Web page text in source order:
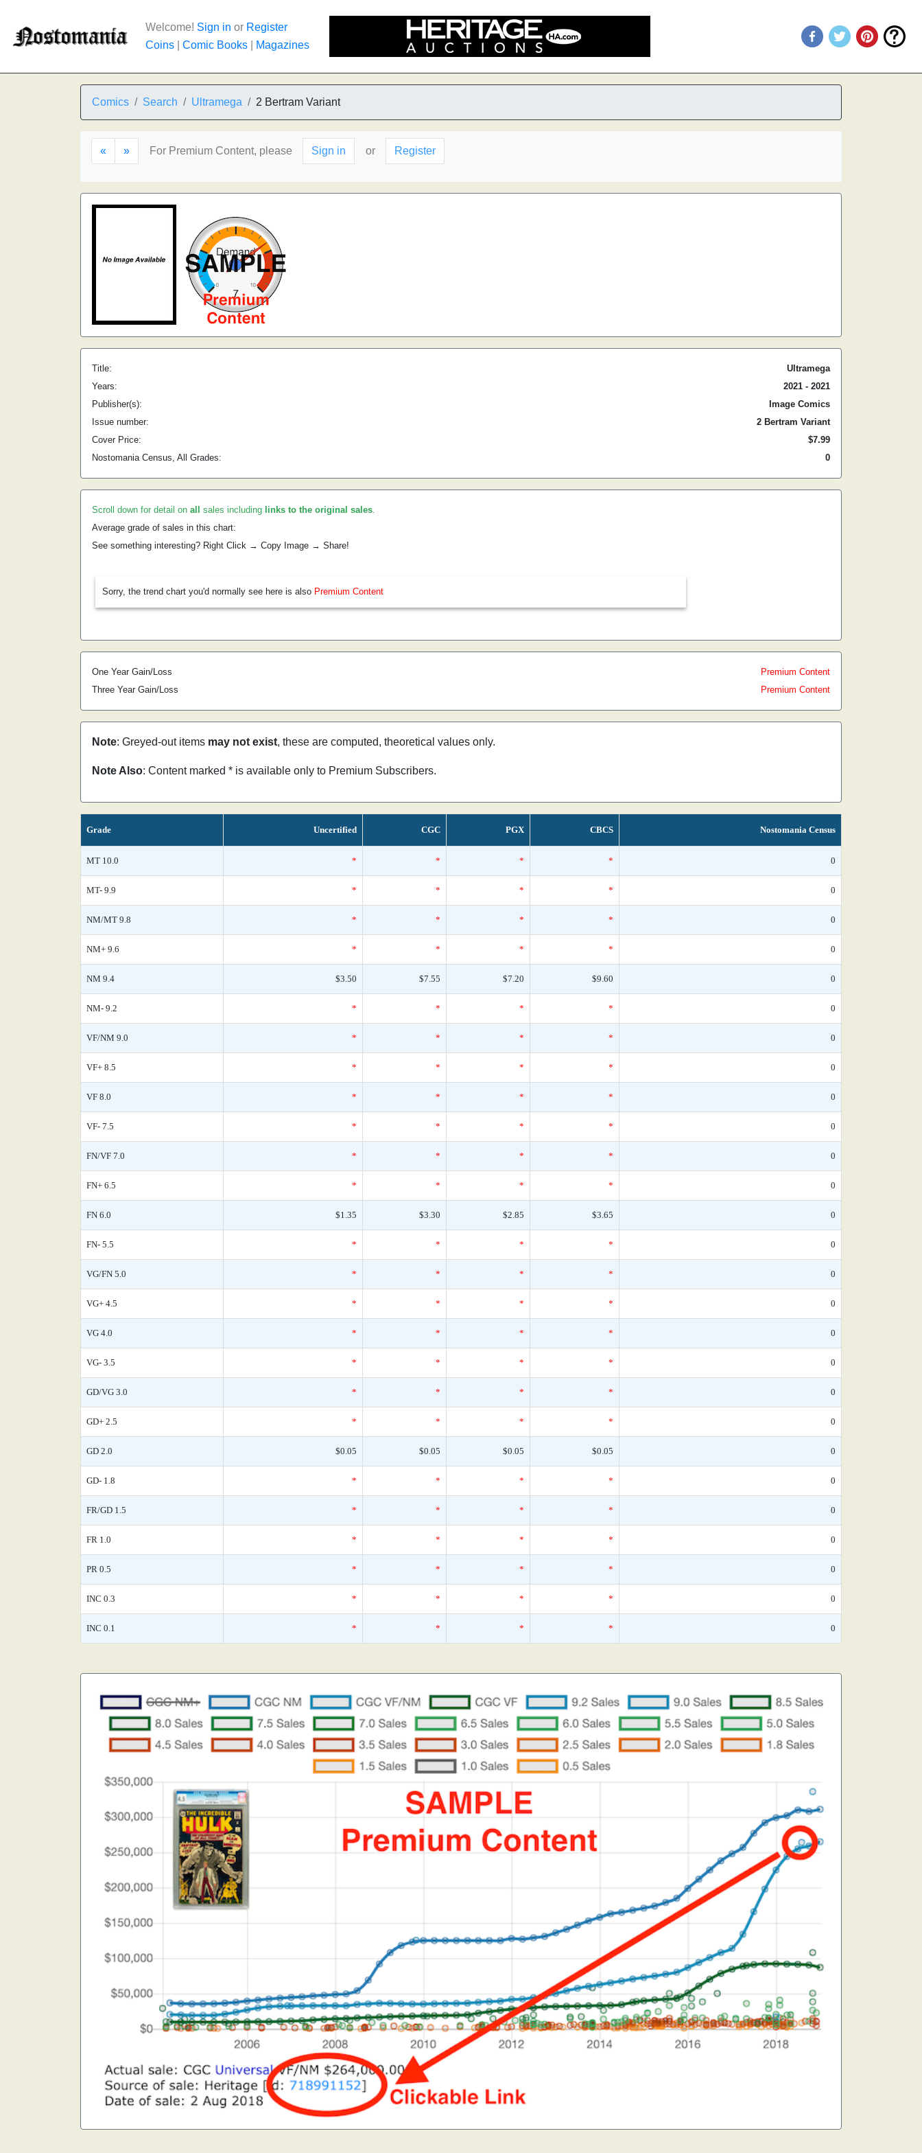
Welcome! Sign in or Register
Coins
Comic Books Magazines
Comics Search Ultramega 2 Bertram Variant
« » For Premium Content, please Sign in or Register
Title:
Ultramega
Years:
2021 - 2021
Publisher(s):
Image Comics
Issue number:
2 Bertram Variant
Cover Price:
$7.99
Nostomania Census, All Grades:
0
Scroll down for detail on all sales including links to the original sales.
Average grade of sales in this chart:
See something interesting? Right Click → Copy Image → Share!
Sorry, the trend chart you'd normally see here is also Premium Content
One Year Gain/Loss
Premium Content
Three Year Gain/Loss
Premium Content
Note: Greyed-out items may not exist, these are computed, theoretical values only.
Note Also: Content marked * is available only to Premium Subscribers.
Grade Uncertified CGC PGX CBCS Nostomania Census
MT 10.0 * * * * 0
MT- 9.9 * * * * 0
NM/MT 9.8 * * * * 0
NM+ 9.6 * * * * 0
NM 9.4 $3.50 $7.55 $7.20 $9.60 0
NM- 9.2 * * * * 0
VF/NM 9.0 * * * * 0
VF+ 8.5 * * * * 0
VF 8.0 * * * * 0
VF- 7.5 * * * * 0
FN/VF 7.0 * * * * 0
FN+ 6.5 * * * * 0
FN 6.0 $1.35 $3.30 $2.85 $3.65 0
FN- 5.5 * * * * 0
VG/FN 5.0 * * * * 0
VG+ 4.5 * * * * 0
VG 4.0 * * * * 0
VG- 3.5 * * * * 0
GD/VG 3.0 * * * * 0
GD+ 2.5 * * * * 0
GD 2.0 $0.05 $0.05 $0.05 $0.05 0
GD- 1.8 * * * * 0
FR/GD 1.5 * * * * 0
FR 1.0 * * * * 0
PR 0.5 * * * * 0
INC 0.3 * * * * 0
INC 0.1 * * * * 0